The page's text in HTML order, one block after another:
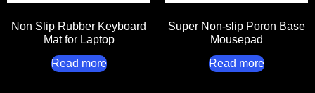
Non Slip Rubber Keyboard
Mat for Laptop
Read more
Super Non-slip Poron Base
Mousepad
Read more